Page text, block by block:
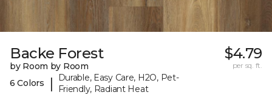
Backe Forest
by Room by Room
6 Colors
|
Durable, Easy Care, H2O, Pet-
Friendly, Radiant Heat
$4.79
per sq. ft.